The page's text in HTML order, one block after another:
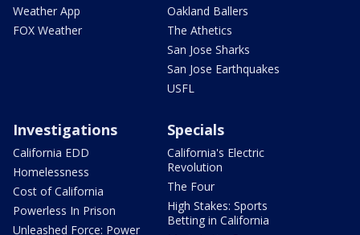
Weather App
FOX Weather
Oakland Ballers
The Athetics
San Jose Sharks
San Jose Earthquakes
USFL
Investigations
California EDD
Homelessness
Cost of California
Powerless In Prison
Unleashed Force: Power
Specials
California's Electric
Revolution
The Four
High Stakes: Sports
Betting in California